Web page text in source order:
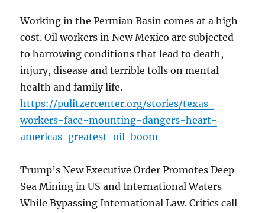
Working in the Permian Basin comes at a high
cost. Oil workers in New Mexico are subjected
to harrowing conditions that lead to death,
injury, disease and terrible tolls on mental
health and family life.
https://pulitzercenter.org/stories/texas-
workers-face-mounting-dangers-heart-
americas-greatest-oil-boom
Trump’s New Executive Order Promotes Deep
Sea Mining in US and International Waters
While Bypassing International Law. Critics call